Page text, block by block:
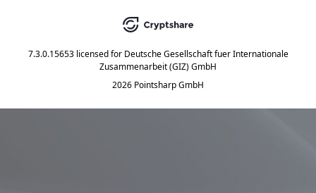
7.3.0.15653 licensed for Deutsche Gesellschaft fuer Internationale
Zusammenarbeit (GIZ) GmbH
2026 Pointsharp GmbH